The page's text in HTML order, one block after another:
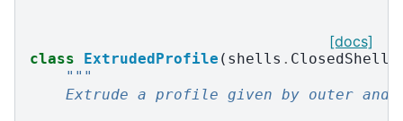
[docs]
class ExtrudedProfile ( shells .
"""
Extrude a profile given by outer and